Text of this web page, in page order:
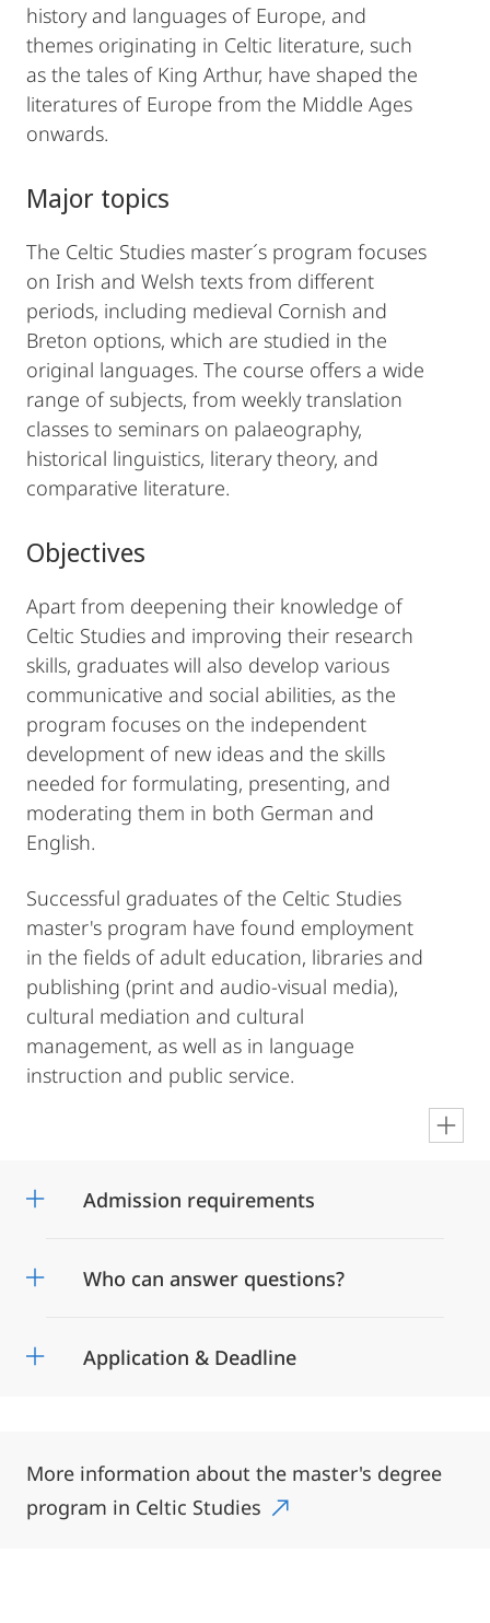
history and languages of Europe, and
themes originating in Celtic literature, such
as the tales of King Arthur, have shaped the
literatures of Europe from the Middle Ages
onwards.
Major topics
The Celtic Studies master´s program focuses
on Irish and Welsh texts from different
periods, including medieval Cornish and
Breton options, which are studied in the
original languages. The course offers a wide
range of subjects, from weekly translation
classes to seminars on palaeography,
historical linguistics, literary theory, and
comparative literature.
Objectives
Apart from deepening their knowledge of
Celtic Studies and improving their research
skills, graduates will also develop various
communicative and social abilities, as the
program focuses on the independent
development of new ideas and the skills
needed for formulating, presenting, and
moderating them in both German and
English.
Successful graduates of the Celtic Studies
master's program have found employment
in the fields of adult education, libraries and
publishing (print and audio-visual media),
cultural mediation and cultural
management, as well as in language
instruction and public service.
Admission requirements
Who can answer questions?
Application & Deadline
More information about the master's degree
program in Celtic Studies